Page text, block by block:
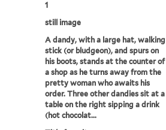
1
still image
A dandy, with a large hat, walking
stick (or bludgeon), and spurs on
his boots, stands at the counter of
a shop as he turns away from the
pretty woman who awaits his
order. Three other dandies sit at a
table on the right sipping a drink
(hot chocolat...